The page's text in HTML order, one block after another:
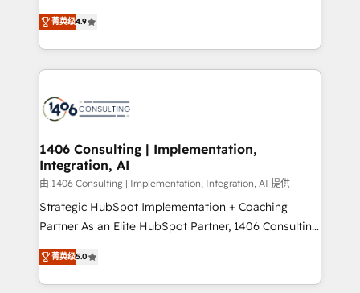
2️⃣ AIエージェント組織構築 営業・マーケティング業務
の一部をAIが自律実行する組織への移行を設計・実装。
DX × AI推進のPMO伴走支援 複数部門をまたぐDX×AI変
革を、構想から実装・定着までPMOとして主導。「設
の統合・浸透・変革管理を実行します。 ▸ CMS戦略設
計・構築：リード獲得・CVR・SEOを前提にした情報設
提供。 ▸ 既存CRM・MAからの移行支援：Salesforce・
Marketo・Pardot等からの移行、カスタム設計、履歴
データ移行と活用設計まで。 ▸ AEO対応：ChatGPT・
putting Customer Experience at the center by
creating digital environments capable of integrating
people, processes and data. We offer the best
digital solutions on the market, ranging from CRM
marketing automation to online and offline sales
allowing companies to optimize processes and meet
the needs of the customer. We are part of Impresoft
Group, a group of specialized and complementary
companies that divide their offer into 4
Competence Centers: Smart Manufacturing,
The synergies generated by these integrations,
together with the combination of talents, skills,
菁英级4.9
1406 Consulting | Implementation,
Integration, AI
由 1406 Consulting | Implementation, Integration, AI 提供
Strategic HubSpot Implementation + Coaching
Partner As an Elite HubSpot Partner, 1406 Consulting
helps mid-market revenue teams transform how
they sell, market, and serve. We don't just build your
HubSpot—we teach your team to own it, then stay
菁英级5.0